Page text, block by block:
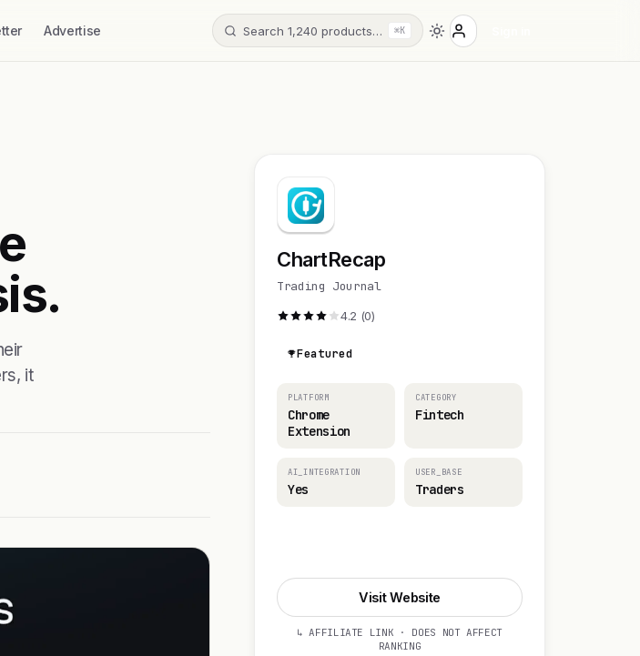
Advertise Search 1,240 products… ⌘K
it
ChartRecap
Trading Journal
4.2 (0)
Featured
PLATFORM
Chrome
Extension
CATEGORY
Fintech
AI_INTEGRATION
Yes
USER_BASE
Traders
Visit Website
↳ AFFILIATE LINK · DOES NOT AFFECT
RANKING